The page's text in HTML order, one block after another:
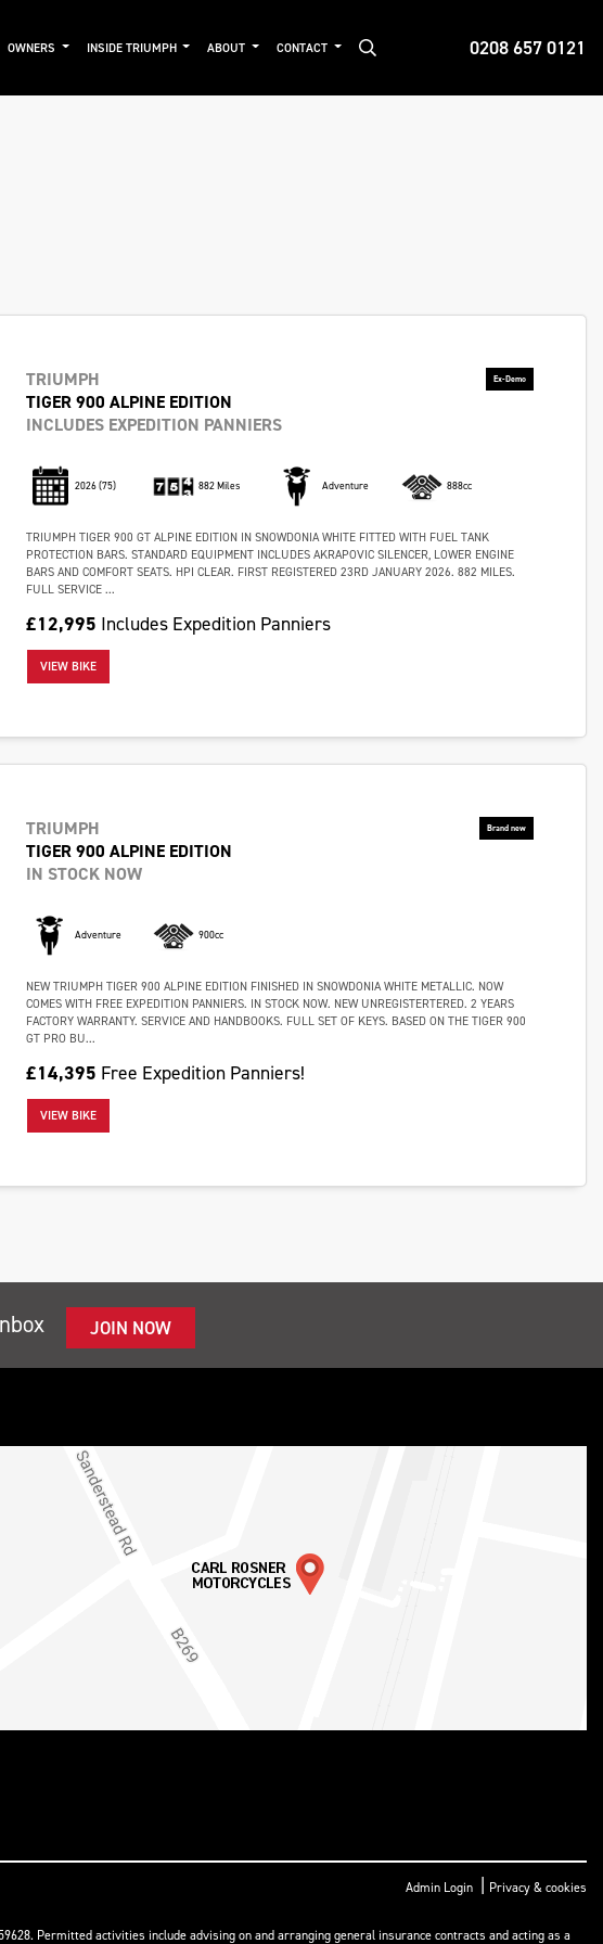
0208 657 0121
OWNERS INSIDE TRIUMPH ABOUT CONTACT
TRIUMPH
TIGER 900 ALPINE EDITION
INCLUDES EXPEDITION PANNIERS
2026(75) 882 Miles Adventure 888cc
TRIUMPH TIGER 900 GT ALPINE EDITION IN SNOWDONIA WHITE FITTED WITH FUEL TANK
PROTECTION BARS. STANDARD EQUIPMENT INCLUDES AKRAPOVIC SILENCER, LOWER ENGINE
BARS AND COMFORT SEATS. HPI CLEAR. FIRST REGISTERED 23RD JANUARY 2026. 882 MILES.
FULL SERVICE ...
£12,995 Includes Expedition Panniers
VIEW BIKE
TRIUMPH
TIGER 900 ALPINE EDITION
IN STOCK NOW
Adventure 900cc
NEW TRIUMPH TIGER 900 ALPINE EDITION FINISHED IN SNOWDONIA WHITE METALLIC. NOW
COMES WITH FREE EXPEDITION PANNIERS. IN STOCK NOW. NEW UNREGISTERTERED. 2 YEARS
FACTORY WARRANTY. SERVICE AND HANDBOOKS. FULL SET OF KEYS. BASED ON THE TIGER 900
GT PRO BU...
£14,395 Free Expedition Panniers!
VIEW BIKE
JOIN NOW
Admin Login | Privacy & cookies
Permitted activities include advising on and arranging general insurance contracts and acting as a